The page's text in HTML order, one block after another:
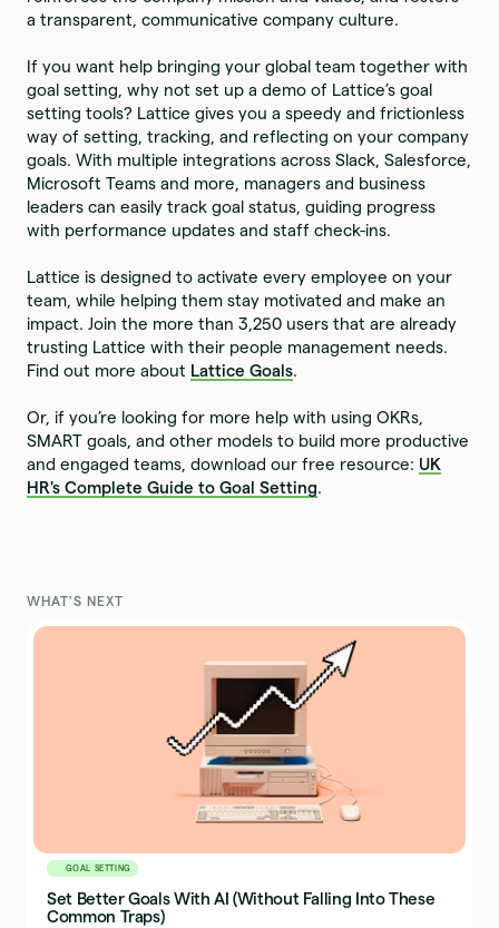
a transparent, communicative company culture.
If you want help bringing your global team together with
goal setting, why not set up a demo of Lattice’s goal
setting tools? Lattice gives you a speedy and frictionless
way of setting, tracking, and reflecting on your company
goals. With multiple integrations across Slack, Salesforce,
Microsoft Teams and more, managers and business
leaders can easily track goal status, guiding progress
with performance updates and staff check-ins.
Lattice is designed to activate every employee on your
team, while helping them stay motivated and make an
impact. Join the more than 3,250 users that are already
trusting Lattice with their people management needs.
Find out more about Lattice Goals.
Or, if you’re looking for more help with using OKRs,
SMART goals, and other models to build more productive
and engaged teams, download our free resource: UK
HR's Complete Guide to Goal Setting.
WHAT'S NEXT
GOAL SETTING
Set Better Goals With AI (Without Falling Into These
Common Traps)